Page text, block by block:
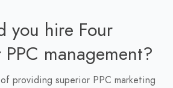
you hire Four
management?
providing superior PPC marketing